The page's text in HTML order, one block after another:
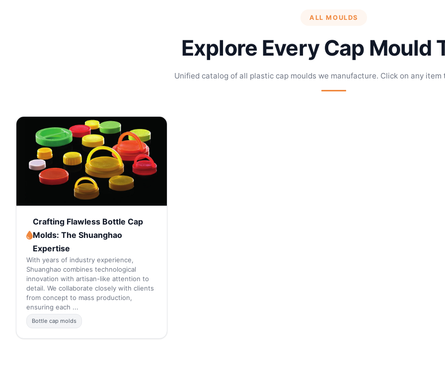
ALL MOULDS
Explore Every Cap Mould
Unified catalog of all plastic cap moulds we manufacture. Click on any item
Crafting Flawless Bottle Cap
Molds: The Shuanghao
Expertise
With years of industry experience,
Shuanghao combines technological
innovation with artisan-like attention to
detail. We collaborate closely with clients
from concept to mass production,
ensuring each ...
Bottle cap molds